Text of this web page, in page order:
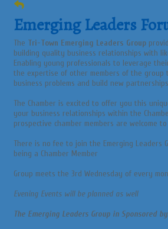
Emerging Leaders
The Tri-Town Emerging Leaders Group
building quality business relationships with
Enabling young professionals to leverage
the expertise of other members of the group
business problems and build new
The Chamber is excited to offer you this
your business relationships within the
prospective chamber members are welcome
There is no fee to join the Emerging Leaders
being a Chamber Member
Group meets the 3rd Wednesday of every
Evening Events will be planned as well
The Emerging Leaders Group in Sponsored